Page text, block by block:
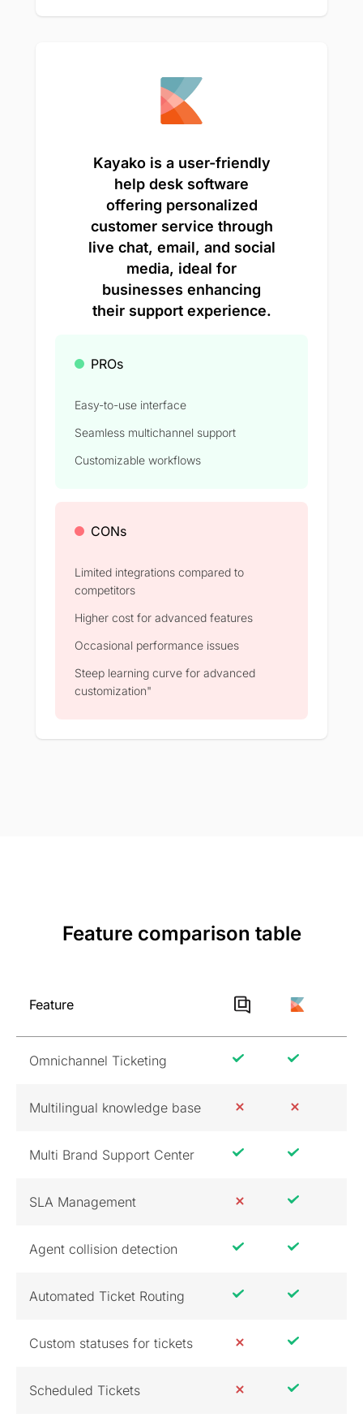
Kayako is a user-friendly
help desk software
offering personalized
customer service through
live chat, email, and social
media, ideal for
businesses enhancing
their support experience.
PROs
Easy-to-use interface
Seamless multichannel support
Customizable workflows
CONs
Limited integrations compared to
competitors
Higher cost for advanced features
Occasional performance issues
Steep learning curve for advanced
customization"
Feature comparison table
Feature
Omnichannel Ticketing
Multilingual knowledge base
Multi Brand Support Center
SLA Management
Agent collision detection
Automated Ticket Routing
Custom statuses for tickets
Scheduled Tickets